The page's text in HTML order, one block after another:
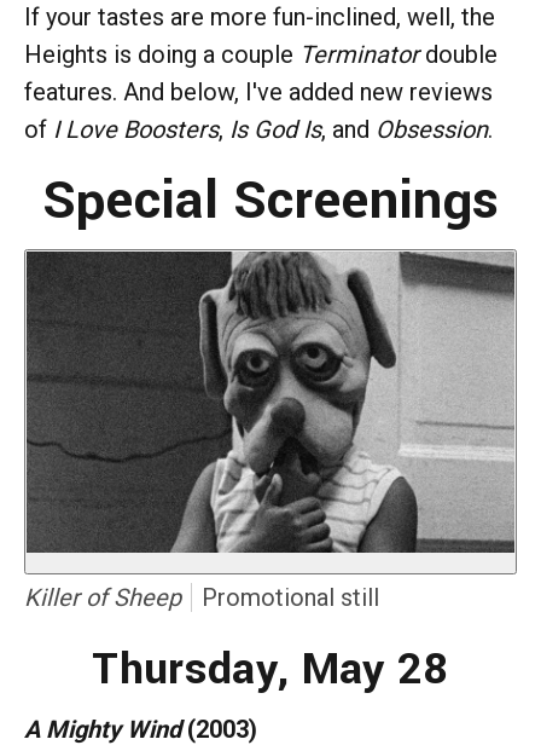
If your tastes are more fun-inclined, well, the
Heights is doing a couple Terminatordouble
features. And below, I've added new reviews
of I Love Boosters, Is God Is, and Obsession.
Special Screenings
Killer of Sheep Promotional still
Thursday, May 28
A Mighty Wind(2003)